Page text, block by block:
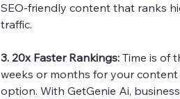
SEO-friendly content that ranks
traffic.
3. 20x Faster Rankings: Time is of
weeks or months for your
option. With GetGenie Ai,